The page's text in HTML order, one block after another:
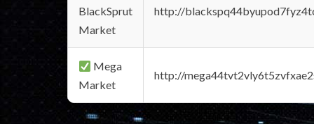
BlackSprut
Market
http://
Mega
Market
http://